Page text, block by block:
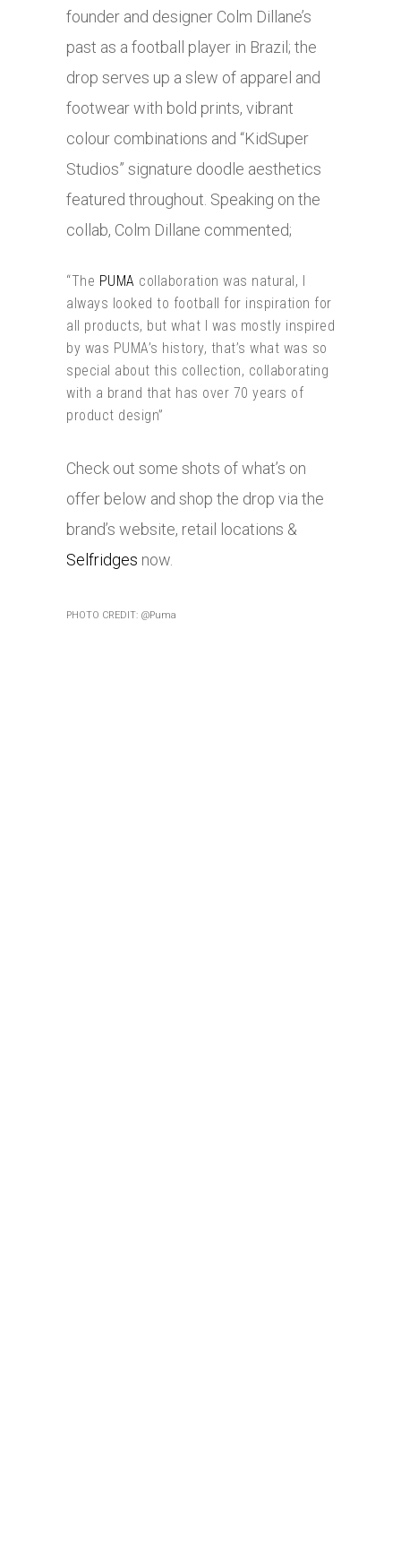
founder and designer Colm Dillane’s
past as a football player in Brazil; the
drop serves up a slew of apparel and
footwear with bold prints, vibrant
colour combinations and “KidSuper
Studios” signature doodle aesthetics
featured throughout. Speaking on the
collab, Colm Dillane commented;
“The PUMA collaboration was natural, I
always looked to football for inspiration for
all products, but what I was mostly inspired
by was PUMA’s history, that’s what was so
special about this collection, collaborating
with a brand that has over 70 years of
product design”
Check out some shots of what’s on
offer below and shop the drop via the
brand’s website, retail locations &
Selfridges now.
PHOTO CREDIT: @Puma